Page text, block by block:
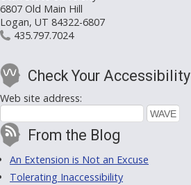
6807 Old Main Hill
Logan, UT 84322-6807
435.797.7024
Check Your Accessibility
Web site address:
From the Blog
An Extension is Not an Excuse
Tolerating Inaccessibility